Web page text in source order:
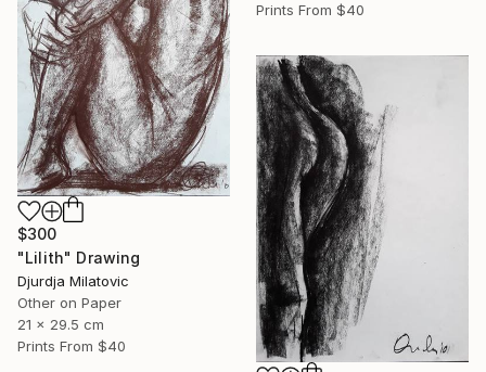
Prints From $40
$300
"Lilith" Drawing
Djurdja Milatovic
Other on Paper
21 x 29.5 cm
Prints From $40